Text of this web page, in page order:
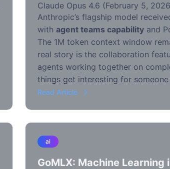
Claude Opus 4.6 (February 5,
Anthropic’s flagship model
with agent teams capability and
The 1M token context window
real story is the collaboration
agents working together on
things get interesting for someone
Read Article
ai
GoMLX: Machine Learning